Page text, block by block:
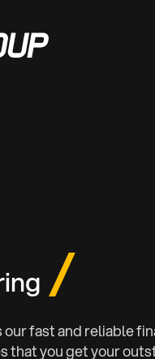
our fast and reliable
that you get your